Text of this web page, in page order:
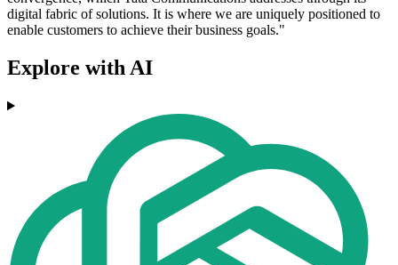
digital fabric of solutions. It is where we are uniquely positioned to
enable customers to achieve their business goals."
Explore with AI